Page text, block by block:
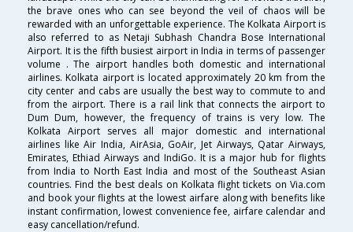
the brave ones who can see beyond the veil of chaos will be
rewarded with an unforgettable experience. The Kolkata Airport is
also referred to as Netaji Subhash Chandra Bose International
Airport. It is the fifth busiest airport in India in terms of passenger
volume . The airport handles both domestic and international
airlines. Kolkata airport is located approximately 20 km from the
city center and cabs are usually the best way to commute to and
from the airport. There is a rail link that connects the airport to
Dum Dum, however, the frequency of trains is very low. The
Kolkata Airport serves all major domestic and international
airlines like Air India, AirAsia, GoAir, Jet Airways, Qatar Airways,
Emirates, Ethiad Airways and IndiGo. It is a major hub for flights
from India to North East India and most of the Southeast Asian
countries. Find the best deals on Kolkata flight tickets on Via.com
and book your flights at the lowest airfare along with benefits like
instant confirmation, lowest convenience fee, airfare calendar and
easy cancellation/refund.